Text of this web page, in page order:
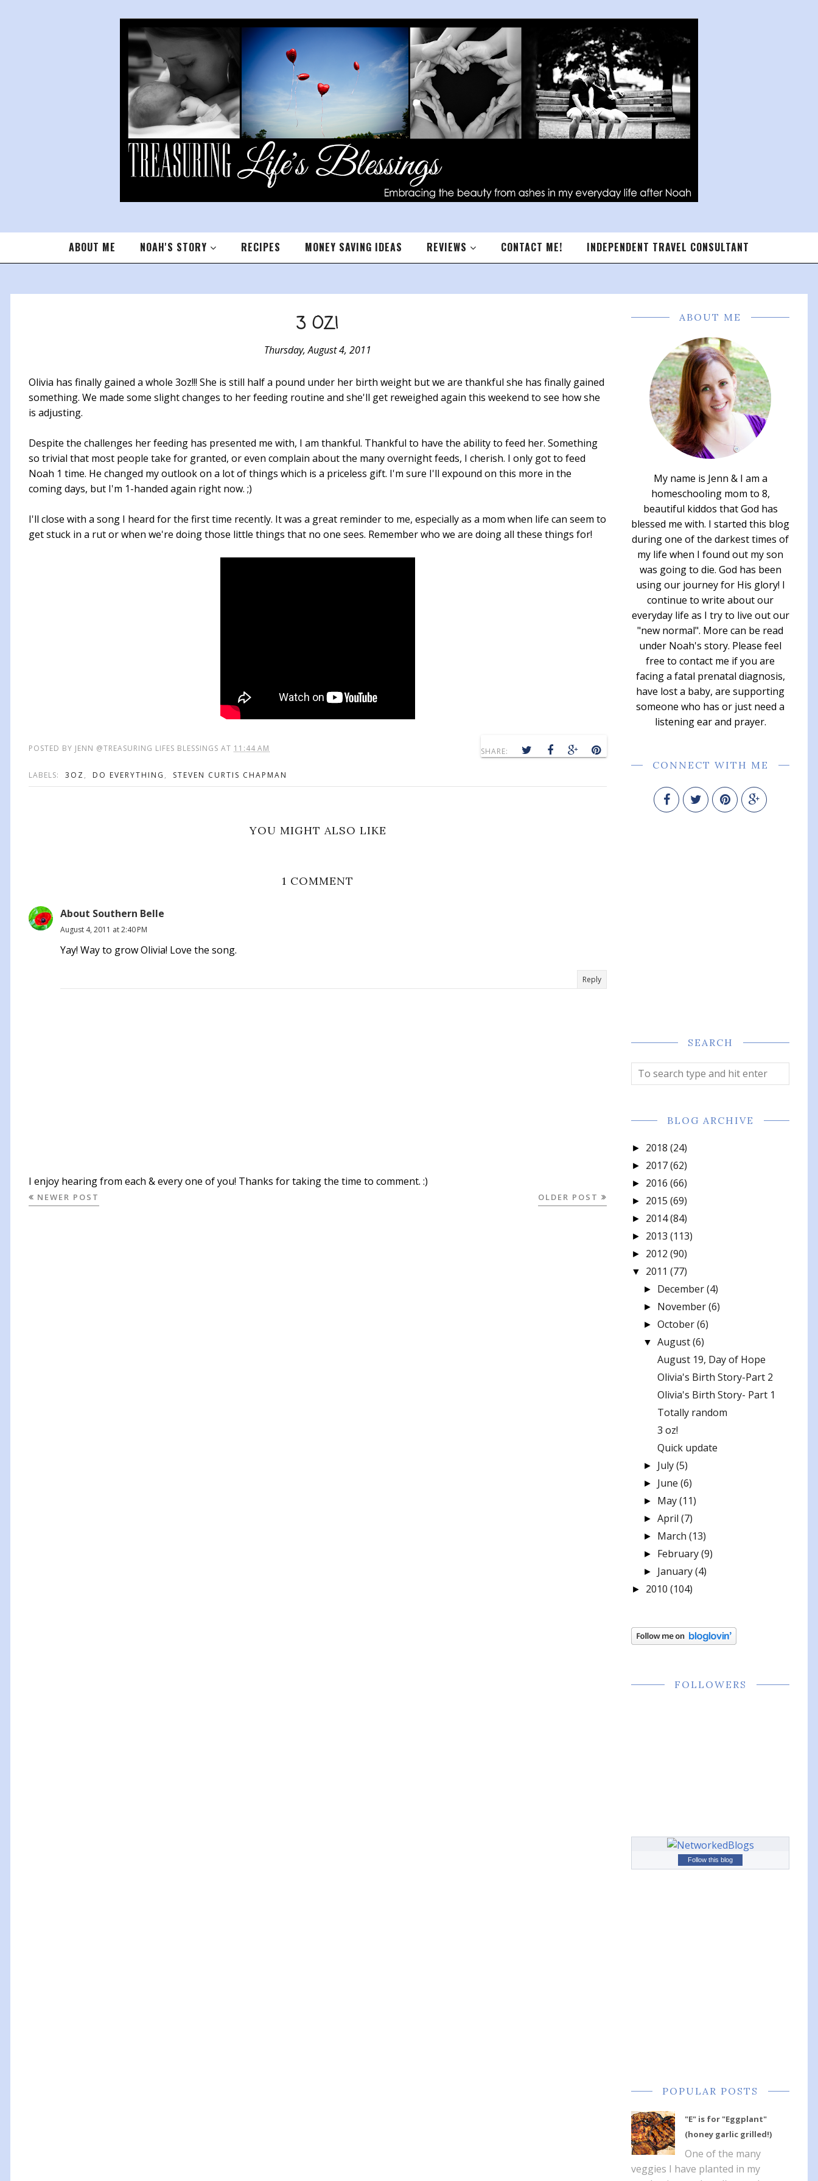
ABOUT ME NOAH'S STORY RECIPES MONEY SAVING IDEAS REVIEWS CONTACT ME! INDEPENDENT TRAVEL CONSULTANT
3 OZ!
Thursday, August 4, 2011
Olivia has finally gained a whole 3oz!!! She is still half a pound under her birth weight but we are thankful she has finally gained
something. We made some slight changes to her feeding routine and she'll get reweighed again this weekend to see how she
is adjusting.
Despite the challenges her feeding has presented me with, I am thankful. Thankful to have the ability to feed her. Something
so trivial that most people take for granted, or even complain about the many overnight feeds, I cherish. I only got to feed
Noah 1 time. He changed my outlook on a lot of things which is a priceless gift. I'm sure I'll expound on this more in the
coming days, but I'm 1-handed again right now. ;)
I'll close with a song I heard for the first time recently. It was a great reminder to me, especially as a mom when life can seem to
get stuck in a rut or when we're doing those little things that no one sees. Remember who we are doing all these things for!
POSTED BY JENN @TREASURING LIFES BLESSINGS AT 11:44 AM SHARE:
LABELS: 3OZ, DO EVERYTHING , STEVEN CURTIS CHAPMAN
YOU MIGHT ALSO LIKE
1 COMMENT
About Southern Belle
August 4, 2011 at 2:40 PM
Yay! Way to grow Olivia! Love the song.
Reply
I enjoy hearing from each & every one of you! Thanks for taking the time to comment. :)
NEWER POST OLDER POST
ABOUT ME
My name is Jenn & I am a
homeschooling mom to 8,
beautiful kiddos that God has
blessed me with. I started this blog
during one of the darkest times of
my life when I found out my son
was going to die. God has been
using our journey for His glory! I
continue to write about our
everyday life as I try to live out our
"new normal". More can be read
under Noah's story. Please feel
free to contact me if you are
facing a fatal prenatal diagnosis,
have lost a baby, are supporting
someone who has or just need a
listening ear and prayer.
CONNECT WITH ME
SEARCH
BLOG ARCHIVE
► 2018 (24)
► 2017(62)
► 2016 (66)
► 2015 (69)
► 2014(84)
► 2013 (113)
► 2012 (90)
▼ 2011 (77)
► December(4)
► November(6)
►October(6)
▼ August(6)
August 19, Day of Hope
Olivia's Birth Story-Part 2
Olivia's Birth Story- Part 1
Totally random
3 oz!
Quick update
► July(5)
► June (6)
► May(11)
►April (7)
► March (13)
► February(9)
► January(4)
► 2010 (104)
FOLLOWERS
Follow this blog
POPULAR POSTS
"E" is for "Eggplant"
(honey garlic grilled!)
One of the many
veggies I have planted in my